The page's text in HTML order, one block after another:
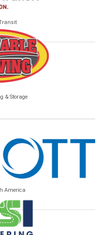
& Storage
America